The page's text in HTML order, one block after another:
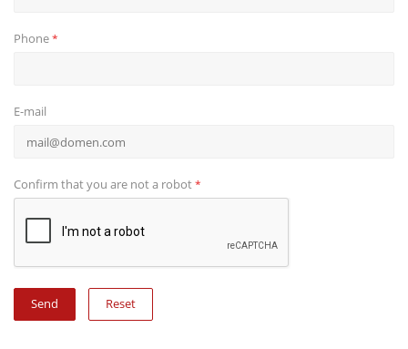
Phone*
E-mail
Confirm that you are not a robot*
Reset